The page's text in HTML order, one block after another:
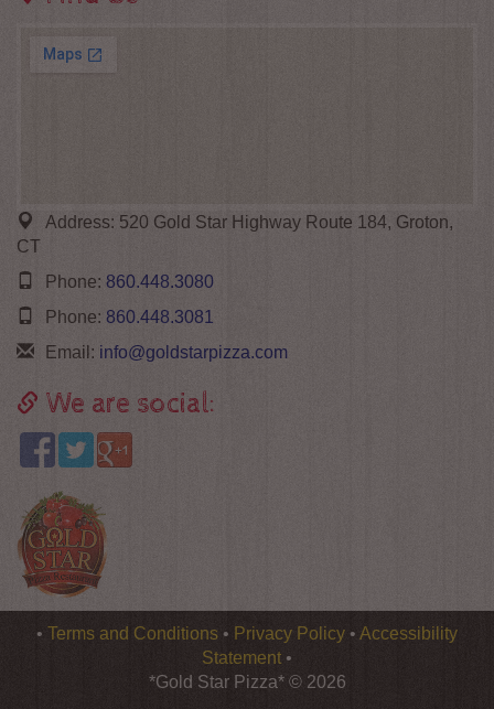
Address: 520 Gold Star Highway Route 184, Groton,
CT
Phone: 860.448.3080
Phone: 860.448.3081
Email: info@goldstarpizza.com
We are social:
Logo
*Gold
• Terms and Conditions • Privacy Policy • Accessibility
Statement •
*Gold Star Pizza* © 2026